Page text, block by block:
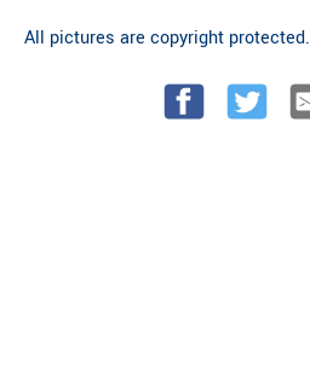
All pictures are copyright